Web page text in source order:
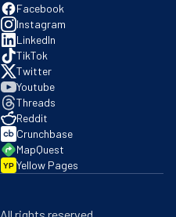
Facebook
Instagram
LinkedIn
TikTok
Twitter
Youtube
Threads
Reddit
Crunchbase
MapQuest
YP Yellow Pages